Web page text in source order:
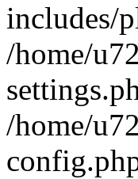
includes/
/home/
/home/